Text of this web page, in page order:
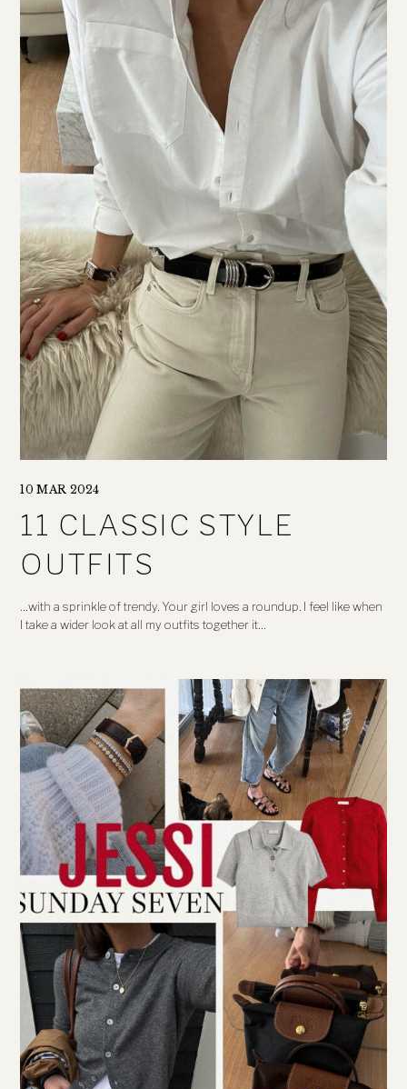
10 MAR 2024
11 CLASSIC STYLE
OUTFITS
…with a sprinkle of trendy. Your girl loves a roundup. I feel like when
I take a wider look at all my outfits together it…